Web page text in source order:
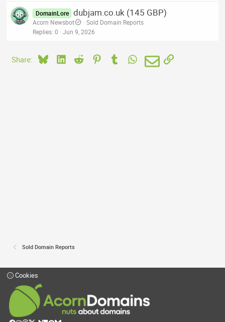
DomainLore dubjam.co.uk (145 GBP)
Acorn Newsbot
Sold Domain Reports
Replies 0 Jun 9, 2026
Share: BlueskyLinkedIn
Reddit PinterestTumblrWhatsApp
EmailLink
Sold Domain Reports
Cookies